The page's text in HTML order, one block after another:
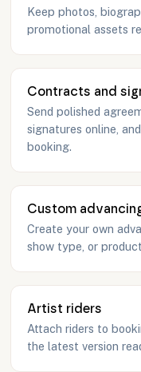
Keep photos,
promotional assets
Contracts and
Send polished
signatures online,
booking.
Custom
Create your own
show type, or
Artist riders
Attach riders to
the latest version